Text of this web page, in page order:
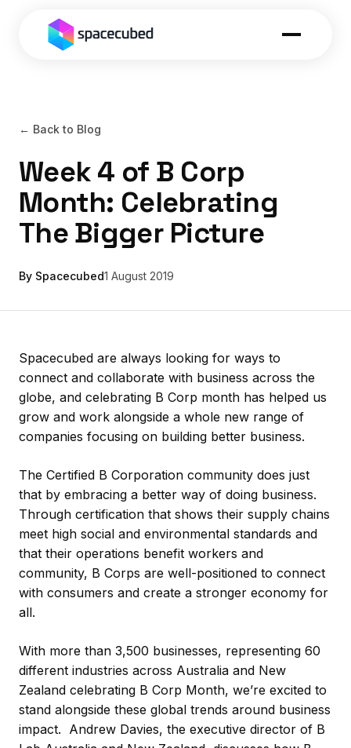
← Back to Blog
Week 4 of B Corp
Month: Celebrating
The Bigger Picture
By Spacecubed1 August 2019
Spacecubed are always looking for ways to
connect and collaborate with business across the
globe, and celebrating B Corp month has helped us
grow and work alongside a whole new range of
companies focusing on building better business.
The Certified B Corporation community does just
that by embracing a better way of doing business.
Through certification that shows their supply chains
meet high social and environmental standards and
that their operations benefit workers and
community, B Corps are well-positioned to connect
with consumers and create a stronger economy for
all.
With more than 3,500 businesses, representing 60
different industries across Australia and New
Zealand celebrating B Corp Month, we’re excited to
stand alongside these global trends around business
impact. Andrew Davies, the executive director of B